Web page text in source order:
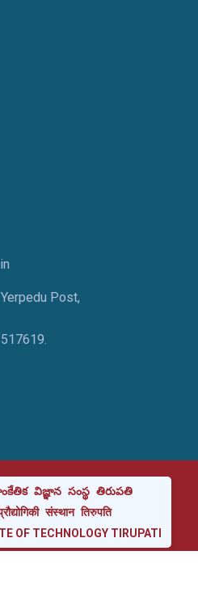
Post,
విజ్ఞాన సంస్థ తిరుపతి
संस्थानतिरुपति
OF TECHNOLOGY TIRUPATI